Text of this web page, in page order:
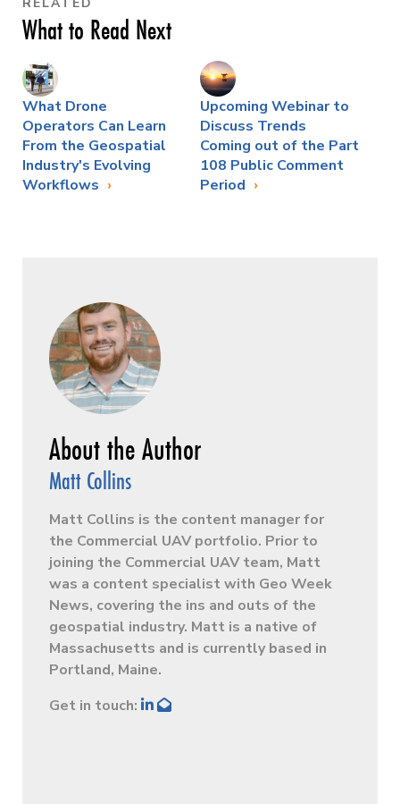
RELATED
What to Read Next
What Drone
Operators Can Learn
From the Geospatial
Industry's Evolving
Workflows
Upcoming Webinar to
Discuss Trends
Coming out of the Part
108 Public Comment
Period
Matt Collins
Matt Collins is the content manager for
the Commercial UAV portfolio. Prior to
joining the Commercial UAV team, Matt
was a content specialist with Geo Week
News, covering the ins and outs of the
geospatial industry. Matt is a native of
Massachusetts and is currently based in
Portland, Maine.
Get in touch: